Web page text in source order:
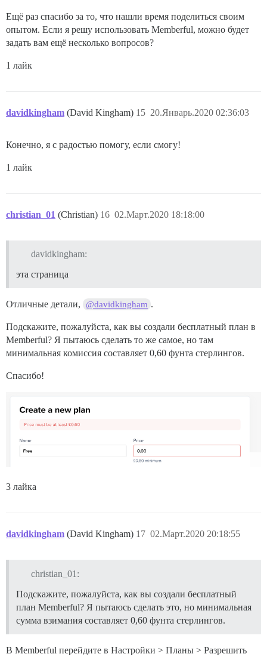
Ещё раз спасибо за то, что нашли время поделиться своим
опытом. Если я решу использовать Memberful, можно будет
задать вам ещё несколько вопросов?
1 лайк
davidkingham (David Kingham) 20.Январь.2020 02:36:03
15
Конечно, я с радостью помогу, если смогу!
1 лайк
christian_01 (Christian) 02.Март.2020 18:18:00
16
davidkingham:
эта страница
Отличные детали, @davidkingham .
Подскажите, пожалуйста, как вы создали бесплатный план в
Memberful? Я пытаюсь сделать то же самое, но там
минимальная комиссия составляет 0,60 фунта стерлингов.
Спасибо!
3 лайка
davidkingham (David Kingham) 02.Март.2020 20:18:55
17
christian_01:
Подскажите, пожалуйста, как вы создали бесплатный
план Memberful? Я пытаюсь сделать это, но минимальная
сумма взимания составляет 0,60 фунта стерлингов.
В Memberful перейдите в Настройки > Планы > Разрешить